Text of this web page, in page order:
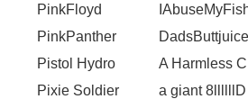
PinkFloyd
PinkPanther
DadsButtjuice
Pistol Hydro
A Harmless
Pixie Soldier
a giant 8llllllD